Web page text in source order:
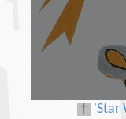
† 'Star